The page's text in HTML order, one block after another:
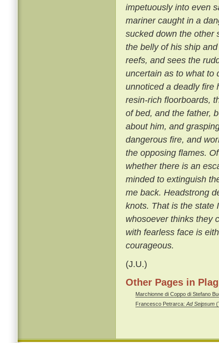
impetuously into even
mariner caught in a
sucked down the other
the belly of his ship
reefs, and sees the
uncertain as to what to
unnoticed a deadly fire
resin-rich floorboards,
of bed, and the father,
about him, and
dangerous fire, and
the opposing flames.
whether there is an
minded to extinguish
me back. Headstrong
knots. That is the state
whosoever thinks they
with fearless face is
courageous.
(J.U.)
Other Pages in
Marchionne di Coppo di Stefano
Francesco Petrarca: Ad Seipsum